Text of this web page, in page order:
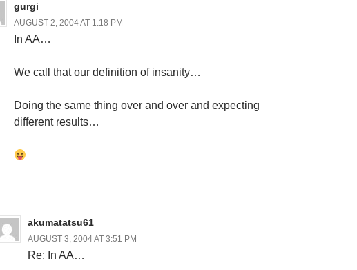
gurgi
AUGUST 2, 2004 AT 1:18 PM
In AA…
We call that our definition of insanity…
Doing the same thing over and over and expecting
different results…
akumatatsu61
AUGUST 3, 2004 AT 3:51 PM
Re: In AA…